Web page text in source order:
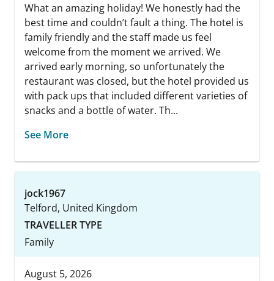
What an amazing holiday! We honestly had the
best time and couldn’t fault a thing. The hotel is
family friendly and the staff made us feel
welcome from the moment we arrived. We
arrived early morning, so unfortunately the
restaurant was closed, but the hotel provided us
with pack ups that included different varieties of
snacks and a bottle of water. Th...
See More
jock1967
Telford, United Kingdom
TRAVELLER TYPE
Family
August 5, 2026